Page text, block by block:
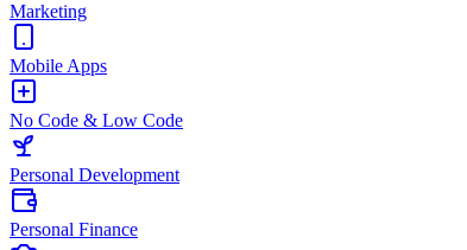
Marketing
Mobile Apps
No Code & Low Code
Personal Development
Personal Finance